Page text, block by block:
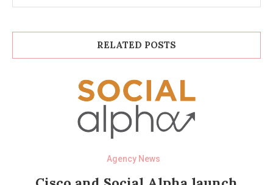
RELATED POSTS
Agency News